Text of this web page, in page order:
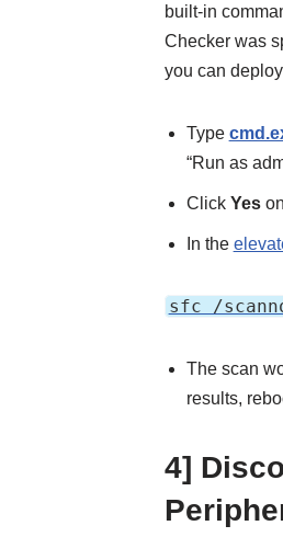
built-in
Checker was
you can
Type
“Run as
Click Yes
In the
sfc /
The scan
results,
4]